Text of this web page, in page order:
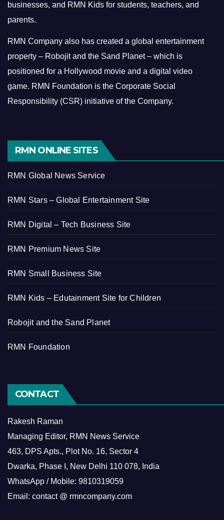
businesses, and RMN Kids for students, teachers, and
parents.
RMN Company also has created a global entertainment
property – Robojit and the Sand Planet – which is
positioned for a Hollywood movie and a digital video
game. RMN Foundation is the Corporate Social
Responsibility (CSR) initiative of the Company.
RMN ONLINE SITES
RMN Global News Service
RMN Stars – Global Entertainment Site
RMN Digital – Tech Business Site
RMN Premium News Site
RMN Small Business Site
RMN Kids – Edutainment Site for Children
Robojit and the Sand Planet
RMN Foundation
CONTACT
Rakesh Raman
Managing Editor, RMN News Service
463, DPS Apts., Plot No. 16, Sector 4
Dwarka, Phase I, New Delhi 110 078, India
WhatsApp / Mobile: 9810319059
Email: contact @ rmncompany.com